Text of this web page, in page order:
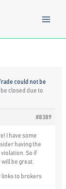
could not be
be closed due to
#8389
I have some
having the
violation. So if
be great.
links to brokers